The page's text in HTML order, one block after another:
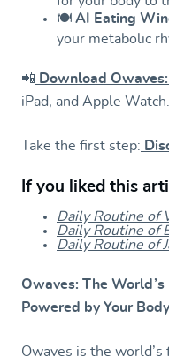
🍽️ AI Eating
your metabolic
📲 Download
iPad, and Apple Watch.
Take the first step:
If you liked this
Daily Routine of
Daily Routine of
Daily Routine of
Owaves: The
Powered by Your
Owaves is the